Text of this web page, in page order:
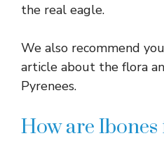
the real eagle.
We also recommend
article about the flora
Pyrenees.
How are Ibones